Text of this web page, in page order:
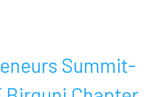
Summit-